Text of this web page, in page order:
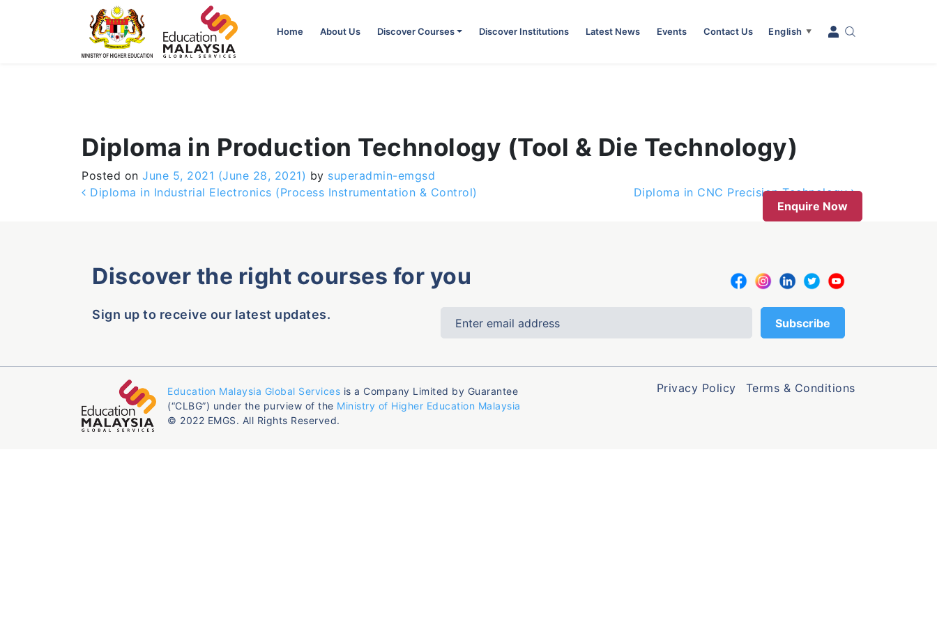
Home About Us Discover Courses Discover Institutions Latest News Events Contact Us English ▼
Diploma in Production Technology (Tool & Die Technology)
Posted on June 5, 2021 (June 28, 2021) by superadmin-emgsd
Post navigation
Diploma in Industrial Electronics (Process Instrumentation & Control)
Diploma in CNC Precision Technology
Enquire Now
Discover the right courses for you
Sign up to receive our latest updates.
Education Malaysia Global Services is a Company Limited by Guarantee
(“CLBG”) under the purview of the Ministry of Higher Education Malaysia
© 2022 EMGS. All Rights Reserved.
Privacy Policy Terms & Conditions